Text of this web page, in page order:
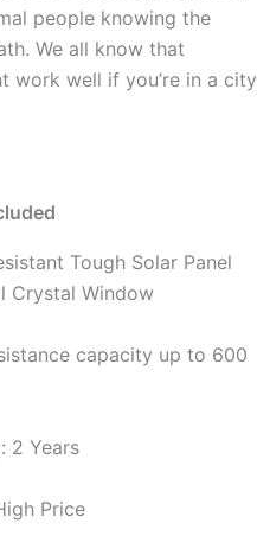
people knowing the
We all know that
work well if you’re in a city
Tough Solar Panel
Crystal Window
capacity up to 600
2 Years
Price